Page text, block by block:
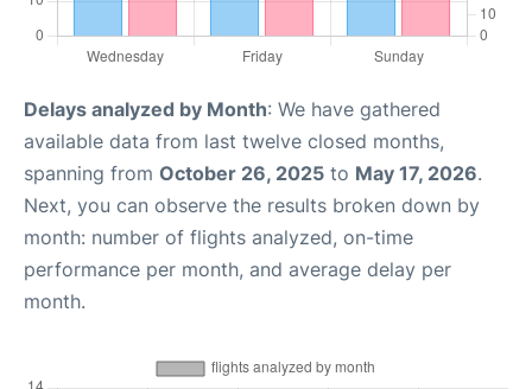
Delays analyzed by Month: We have gathered
available data from last twelve closed months,
spanning from October 26, 2025 to May 17, 2026.
Next, you can observe the results broken down by
month: number of flights analyzed, on-time
performance per month, and average delay per
month.